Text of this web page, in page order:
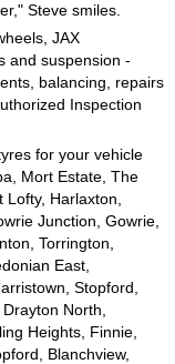
Steve smiles.
JAX
and suspension -
balancing, repairs
Inspection
for your vehicle
Mort Estate, The
Harlaxton,
Junction, Gowrie,
Torrington,
East,
Stopford,
North,
Heights, Finnie,
Blanchview,